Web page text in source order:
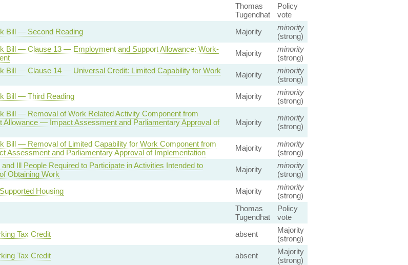
Thomas
Tugendhat
Policy
vote
Bill — Second Reading Majority
minority
(strong)
Bill — Clause 13 — Employment and Support Allowance: Work-
Majority
minority
(strong)
Bill — Clause 14 — Universal Credit: Limited Capability for Work
Majority
minority
(strong)
Bill — Third Reading Majority
minority
(strong)
Bill — Removal of Work Related Activity Component from
Allowance — Impact Assessment and Parliamentary Approval of
Majority
minority
(strong)
Bill — Removal of Limited Capability for Work Component from
Assessment and Parliamentary Approval of Implementation
Majority
minority
(strong)
Ill People Required to Participate in Activities Intended to
Obtaining Work
Majority
minority
(strong)
Housing Majority
minority
(strong)
Thomas
Tugendhat
Policy
vote
Tax Credit absent
Majority
(strong)
Tax Credit absent
Majority
(strong)